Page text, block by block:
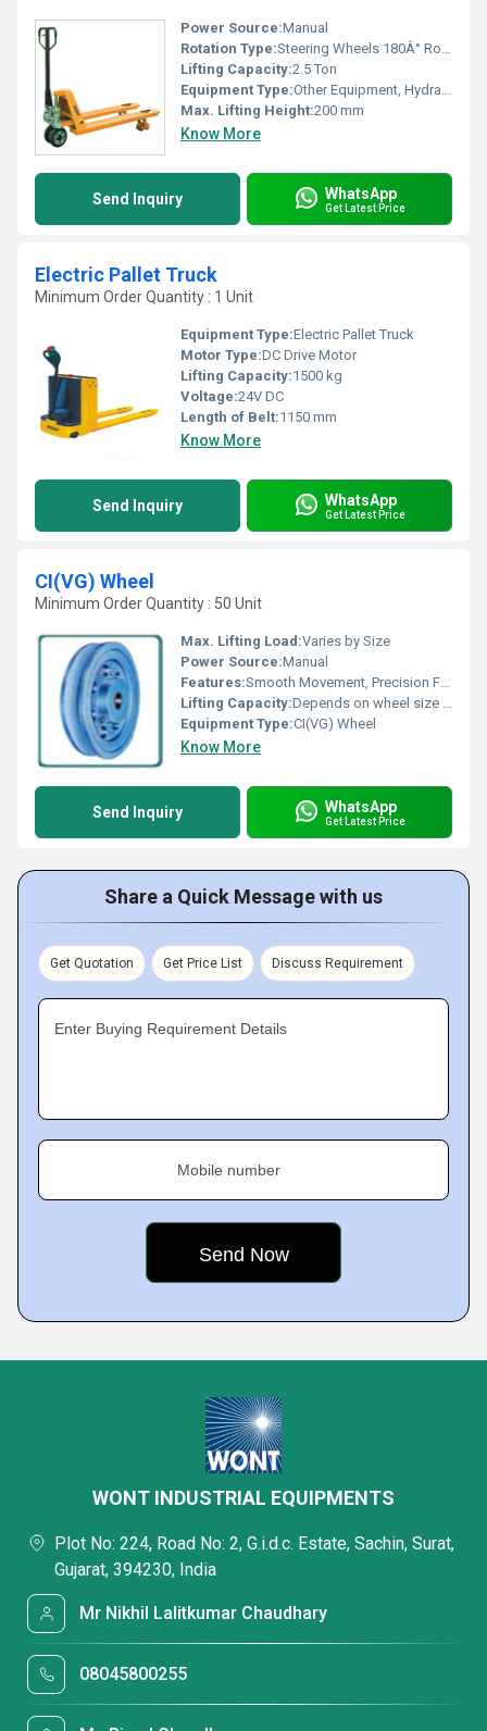
Power Source:Manual
Rotation Type:Steering Wheels 180Â° Rotation
Lifting Capacity:2.5 Ton
Equipment Type:Other Equipment, Hydraulic Pallet Truck
Max. Lifting Height:200 mm
Know More
Send Inquiry WhatsApp
Get Latest Price
Electric Pallet Truck
Minimum Order Quantity : 1 Unit
Equipment Type:Electric Pallet Truck
Motor Type:DC Drive Motor
Lifting Capacity:1500 kg
Voltage:24V DC
Length of Belt:1150 mm
Know More
Send Inquiry WhatsApp
Get Latest Price
CI(VG) Wheel
Minimum Order Quantity : 50 Unit
Max. Lifting Load:Varies by Size
Power Source:Manual
Features:Smooth Movement, Precision Finished
Lifting Capacity:Depends on wheel size and model
Equipment Type:CI(VG) Wheel
Know More
Send Inquiry WhatsApp
Get Latest Price
Share a Quick Message with us
Get Quotation Get Price List Discuss Requirement
Enter Buying Requirement Details
Mobile number
WONT INDUSTRIAL EQUIPMENTS
Plot No: 224, Road No: 2, G.i.d.c. Estate, Sachin, Surat,
Gujarat, 394230, India
Mr Nikhil Lalitkumar Chaudhary
08045800255